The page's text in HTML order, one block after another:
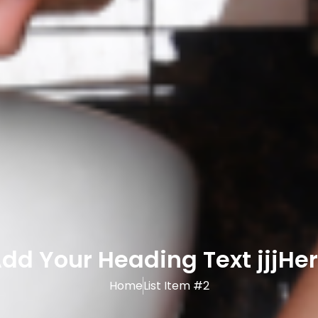
Your Heading Text
HomeList Item #2